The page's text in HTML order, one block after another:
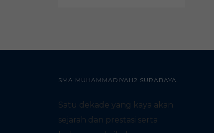
SMA MUHAMMADIYAH2 SURABAYA
Satu dekade yang kaya akan
sejarah dan prestasi serta